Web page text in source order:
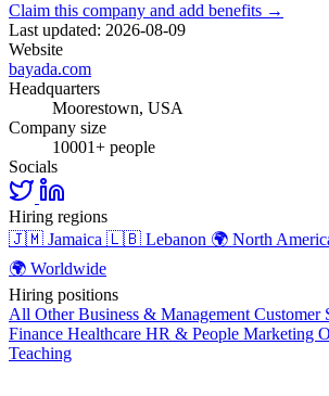
Claim this company and add benefits →
Last updated: 2026-08-09
Website
bayada.com
Headquarters
Moorestown, USA
Company size
10001+ people
Socials
Hiring regions
🇯🇲 Jamaica 🇱🇧 Lebanon 🌍 North
🌍 Worldwide
Hiring positions
All OtherBusiness & Management Customer
Finance Healthcare HR & People Marketing
Teaching